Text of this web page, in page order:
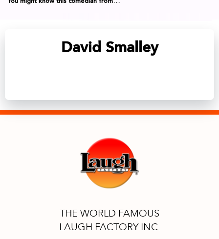
David Smalley
THE WORLD FAMOUS
LAUGH FACTORY INC.